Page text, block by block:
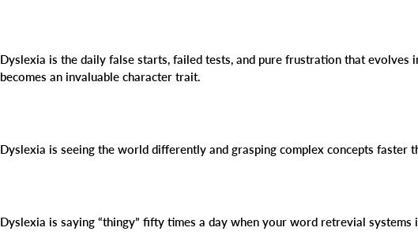
Dyslexia is the daily false starts, failed tests, and pure frustration that evolves
becomes an invaluable character trait.
Dyslexia is seeing the world differently and grasping complex concepts faster
Dyslexia is saying “thingy” fifty times a day when your word retrevial systems